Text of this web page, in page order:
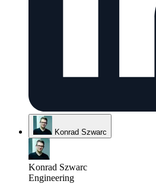
Konrad Szwarc
Konrad Szwarc
Engineering